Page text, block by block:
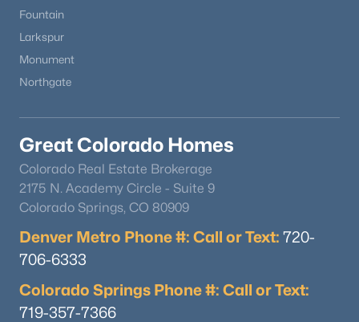
Fountain
Larkspur
Monument
Northgate
Great Colorado Homes
Colorado Real Estate Brokerage
2175 N. Academy Circle - Suite 9
Colorado Springs, CO 80909
Denver Metro Phone #: Call or Text: 720-
706-6333
Colorado Springs Phone #: Call or Text:
719-357-7366